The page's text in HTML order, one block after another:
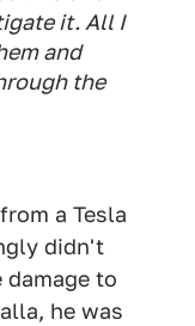
it. All I
and
the
a Tesla
didn't
to
he was